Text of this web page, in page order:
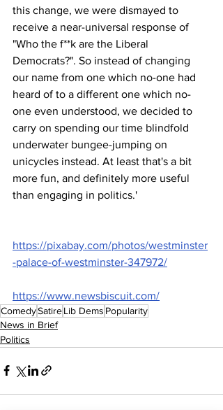
this change, we were dismayed to
receive a near-universal response of
"Who the f**k are the Liberal
Democrats?". So instead of changing
our name from one which no-one had
heard of to a different one which no-
one even understood, we decided to
carry on spending our time blindfold
underwater bungee-jumping on
unicycles instead. At least that's a bit
more fun, and definitely more useful
than engaging in politics.'
https://pixabay.com/photos/westminster
-palace-of-westminster-347972/
https://www.newsbiscuit.com/
ComedySatireLib Dems Popularity
News in Brief
Politics